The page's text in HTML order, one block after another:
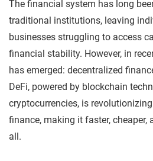
The financial system has long
traditional institutions, leaving
businesses struggling to access
financial stability. However, in
has emerged: decentralized
DeFi, powered by blockchain
cryptocurrencies, is
finance, making it faster, cheaper,
all.